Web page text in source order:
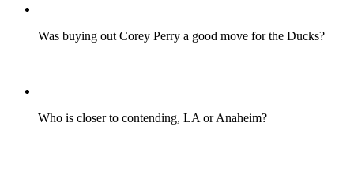
Was buying out Corey Perry a good move for the Ducks?
Who is closer to contending, LA or Anaheim?